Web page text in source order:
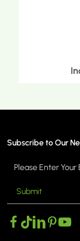
Subscribe to Our
Submit